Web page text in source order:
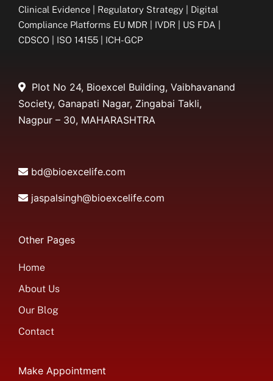
Clinical Evidence | Regulatory Strategy | Digital
Compliance Platforms EU MDR | IVDR | US FDA |
CDSCO | ISO 14155 | ICH-GCP
Plot No 24, Bioexcel Building, Vaibhavanand
Society, Ganapati Nagar, Zingabai Takli,
Nagpur – 30, MAHARASHTRA
bd@bioexcelife.com
jaspalsingh@bioexcelife.com
Other Pages
Home
About Us
Our Blog
Contact
Make Appointment